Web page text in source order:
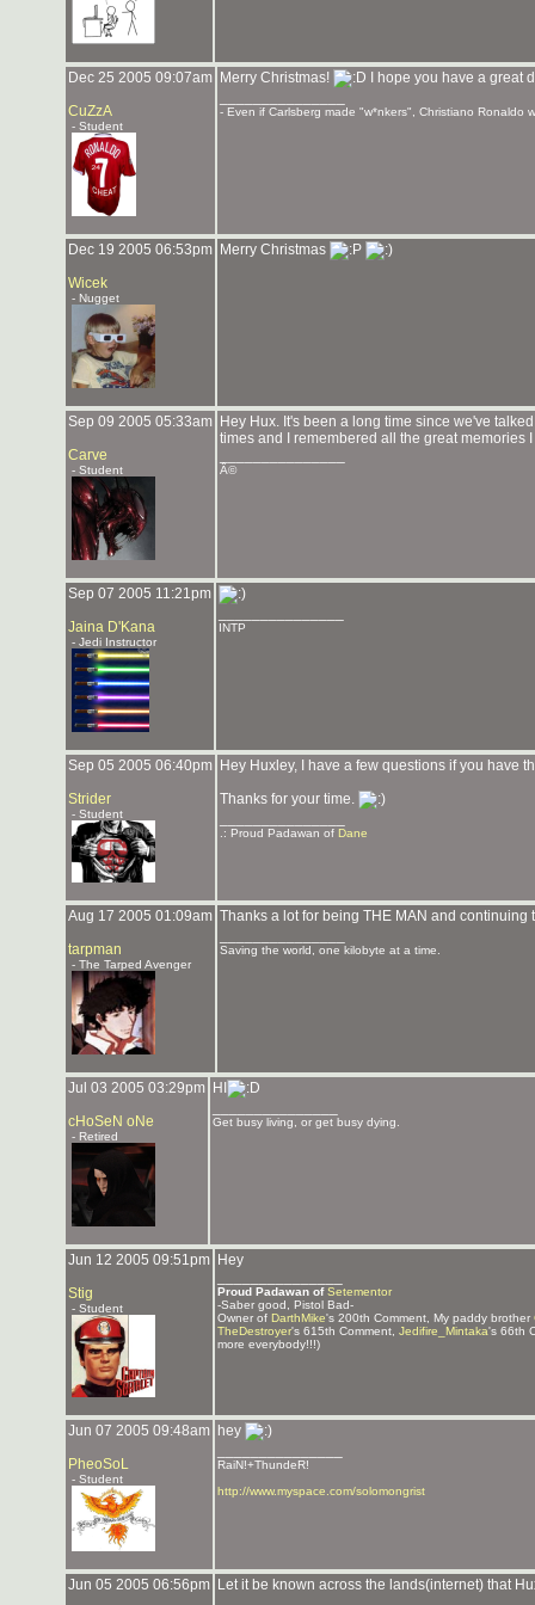
Dec 25 2005 09:07am
CuZzA
- Student
Merry Christmas!
I hope you have a great
- Even if Carlsberg made "w*nkers", Christiano Ronaldo
Dec 19 2005 06:53pm
Wicek
- Nugget
Merry Christmas
Sep 09 2005 05:33am
Carve
- Student
Hey Hux. It's been a long time since we've
times and I remembered all the great memories
Â©
Sep 07 2005 11:21pm
Jaina D'Kana
- Jedi Instructor
INTP
Sep 05 2005 06:40pm
Strider
- Student
Hey Huxley, I have a few questions if you have
Thanks for your time.
.: Proud Padawan of Dane
Aug 17 2005 01:09am
tarpman
- The Tarped Avenger
Thanks a lot for being THE MAN and
Saving the world, one kilobyte at a time.
Jul 03 2005 03:29pm
cHoSeN oNe
- Retired
HI
Get busy living, or get busy dying.
Jun 12 2005 09:51pm
Stig
- Student
Hey
Proud Padawan ofSetementor
-Saber good, Pistol Bad-
Owner of DarthMike's 200th Comment, My paddy brother
TheDestroyer's 615th Comment, Jedifire_Mintaka's 66th
more everybody!!!)
Jun 07 2005 09:48am
PheoSoL
- Student
hey
RaiN!+ThundeR!
http://www.myspace.com/solomongrist
Jun 05 2005 06:56pm Let it be known across the lands(internet) that